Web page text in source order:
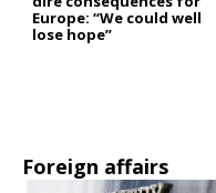
Europe: “We could well
lose hope”
Foreign affairs